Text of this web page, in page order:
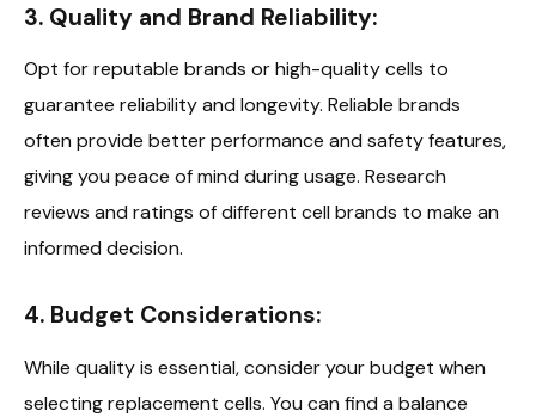
3. Quality and Brand Reliability:
Opt for reputable brands or high-quality cells to
guarantee reliability and longevity. Reliable brands
often provide better performance and safety features,
giving you peace of mind during usage. Research
reviews and ratings of different cell brands to make an
informed decision.
4. Budget Considerations:
While quality is essential, consider your budget when
selecting replacement cells. You can find a balance